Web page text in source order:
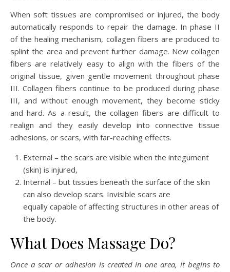
When soft tissues are compromised or injured, the body
automatically responds to repair the damage. In phase II
of the healing mechanism, collagen fibers are produced to
splint the area and prevent further damage. New collagen
fibers are relatively easy to align with the fibers of the
original tissue, given gentle movement throughout phase
III. Collagen fibers continue to be produced during phase
III, and without enough movement, they become sticky
and hard. As a result, the collagen fibers are difficult to
realign and they easily develop into connective tissue
adhesions, or scars, with far-reaching effects.
External – the scars are visible when the integument
(skin) is injured,
Internal – but tissues beneath the surface of the skin
can also develop scars. Invisible scars are
equally capable of affecting structures in other areas of
the body.
What Does Massage Do?
Once a scar or adhesion is created in one area, it begins to